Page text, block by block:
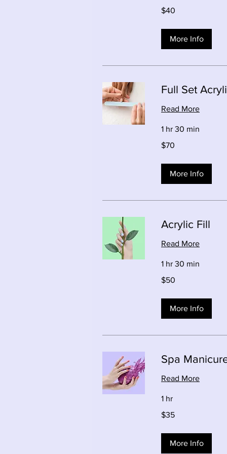
Canadian
$40
More Info
Full Set
Read More
1 hr 30 min
Canadian
$70
More Info
Acrylic Fill
Read More
1 hr 30 min
Canadian
$50
More Info
Spa
Read More
1 hr
Canadian
$35
More Info